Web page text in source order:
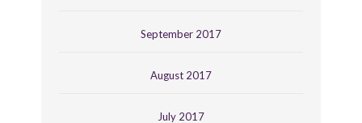
September 2017
August 2017
July 2017